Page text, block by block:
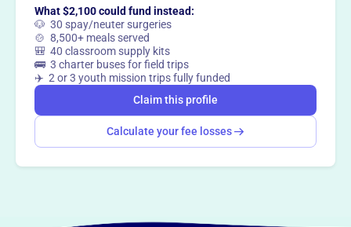
What $2,100 could fund instead:
🐶 30 spay/neuter surgeries
🍲 8,500+ meals served
🎒 40 classroom supply kits
🚌 3 charter buses for field trips
✈️ 2 or 3 youth mission trips fully funded
Claim this profile
Calculate your fee losses